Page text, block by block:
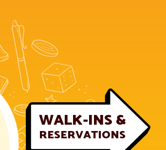
WALK-INS &
RESERVATIONS